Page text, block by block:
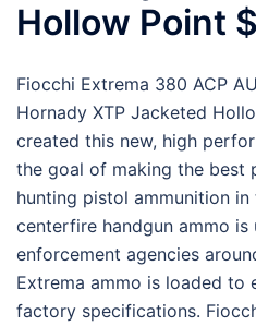
Hollow Point
Fiocchi Extrema 380 ACP
Hornady XTP Jacketed
created this new, high
the goal of making the best
hunting pistol ammunition in
centerfire handgun ammo
enforcement agencies
Extrema ammo is loaded to
factory specifications.